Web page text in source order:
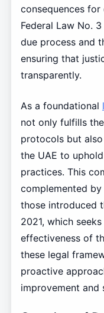
consequences
Federal Law No.
due process and
ensuring that
transparently.
As a foundational
not only fulfills
protocols but
the UAE to
practices. This
complemented
those introduced
2021, which
effectiveness of
these legal
proactive
improvement and